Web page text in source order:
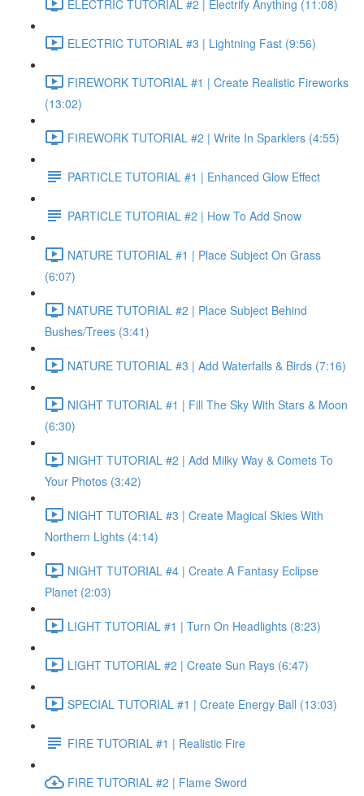
ELECTRIC TUTORIAL #2 | Electrify Anything (11:08)
ELECTRIC TUTORIAL #3 | Lightning Fast (9:56)
FIREWORK TUTORIAL #1 | Create Realistic Fireworks
(13:02)
FIREWORK TUTORIAL #2 | Write In Sparklers (4:55)
PARTICLE TUTORIAL #1 | Enhanced Glow Effect
PARTICLE TUTORIAL #2 | How To Add Snow
NATURE TUTORIAL #1 | Place Subject On Grass
(6:07)
NATURE TUTORIAL #2 | Place Subject Behind
Bushes/Trees (3:41)
NATURE TUTORIAL #3 | Add Waterfalls & Birds (7:16)
NIGHT TUTORIAL #1 | Fill The Sky With Stars & Moon
(6:30)
NIGHT TUTORIAL #2 | Add Milky Way & Comets To
Your Photos (3:42)
NIGHT TUTORIAL #3 | Create Magical Skies With
Northern Lights (4:14)
NIGHT TUTORIAL #4 | Create A Fantasy Eclipse
Planet (2:03)
LIGHT TUTORIAL #1 | Turn On Headlights (8:23)
LIGHT TUTORIAL #2 | Create Sun Rays (6:47)
SPECIAL TUTORIAL #1 | Create Energy Ball (13:03)
FIRE TUTORIAL #1 | Realistic Fire
FIRE TUTORIAL #2 | Flame Sword